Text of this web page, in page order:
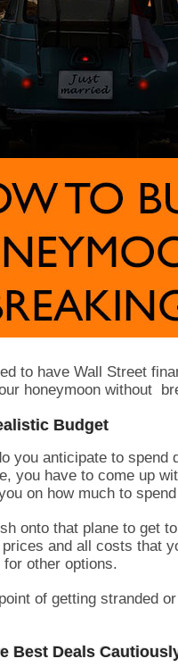
to have Wall Street
honeymoon without
Budget
you anticipate to spend
you have to come up
on how much to
onto that plane to get
and all costs that
for other options.
of getting stranded
Best Deals